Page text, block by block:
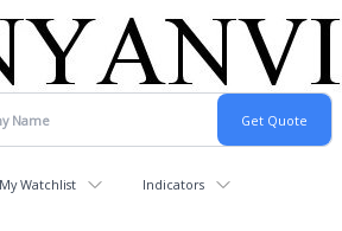
My Watchlist Indicators